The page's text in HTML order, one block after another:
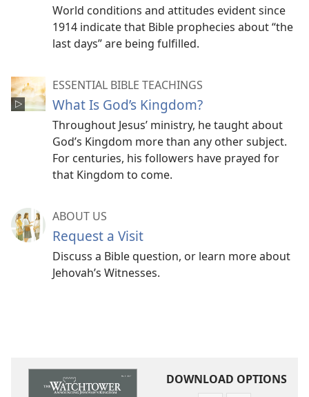
World conditions and attitudes evident since
1914 indicate that Bible prophecies about “the
last days” are being fulfilled.
ESSENTIAL BIBLE TEACHINGS
What Is God’s Kingdom?
Throughout Jesus’ ministry, he taught about
God’s Kingdom more than any other subject.
For centuries, his followers have prayed for
that Kingdom to come.
ABOUT US
Request a Visit
Discuss a Bible question, or learn more about
Jehovah’s Witnesses.
DOWNLOAD OPTIONS